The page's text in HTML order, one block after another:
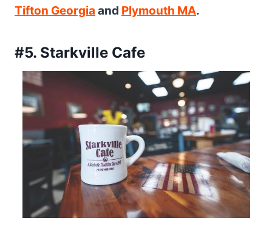
Tifton Georgia and Plymouth MA.
#5. Starkville Cafe